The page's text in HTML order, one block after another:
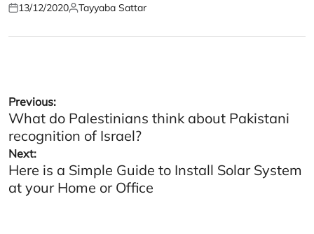
Posted
13/12/2020Posted
Tayyaba Sattar
Post
navigation
Previous:
What do Palestinians think about Pakistani
recognition of Israel?
Next:
Here is a Simple Guide to Install Solar System
at your Home or Office